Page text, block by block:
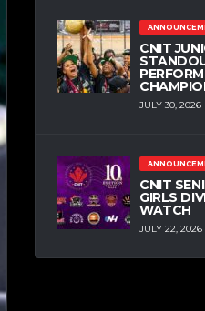
CNIT
JULY 30, 2026
CNIT
GIRLS
WATCH
JULY 22, 2026